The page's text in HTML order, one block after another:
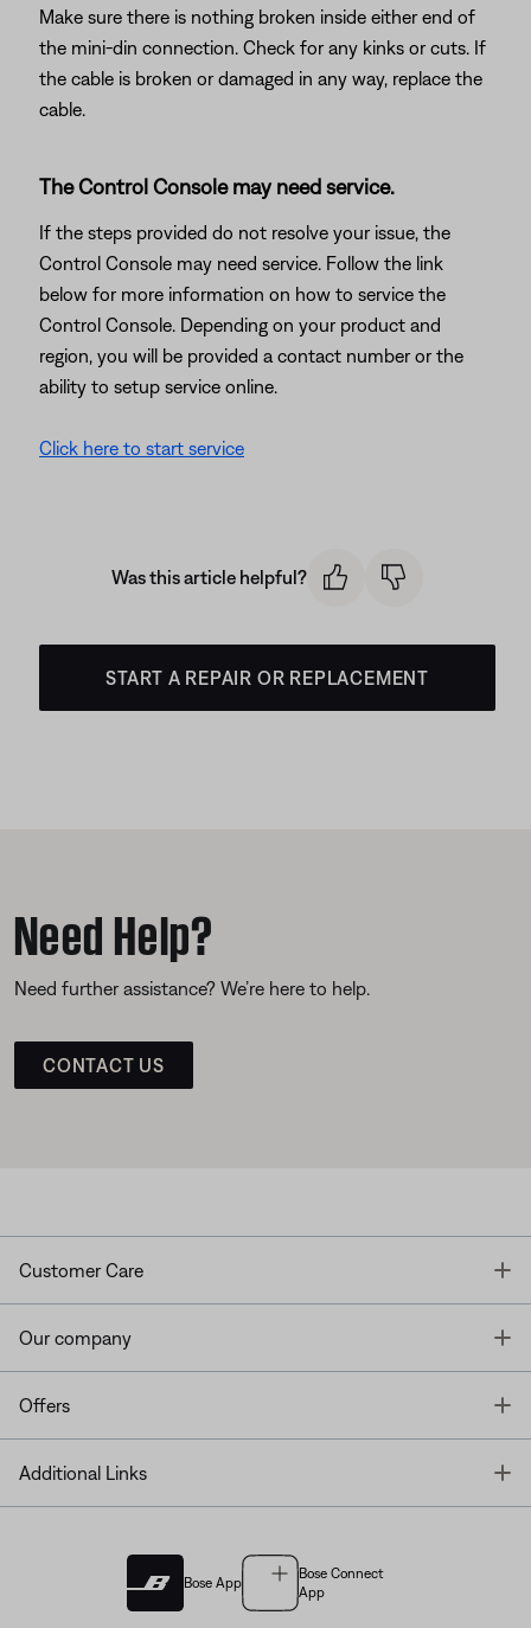
Make sure there is nothing broken inside either end of
the mini-din connection. Check for any kinks or cuts. If
the cable is broken or damaged in any way, replace the
cable.
The Control Console may need service.
If the steps provided do not resolve your issue, the
Control Console may need service. Follow the link
below for more information on how to service the
Control Console. Depending on your product and
region, you will be provided a contact number or the
ability to setup service online.
Click here to start service
Was this article helpful?
START A REPAIR OR REPLACEMENT
Need Help?
Need further assistance? We’re here to help.
CONTACT US
Customer Care
Our company
Offers
Additional Links
Bose App
Bose Connect
App